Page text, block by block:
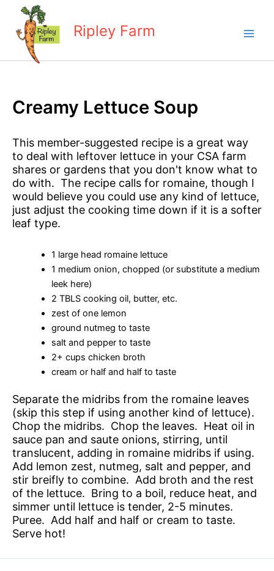
content
Ripley Farm
Creamy Lettuce Soup
This member-suggested recipe is a great way
to deal with leftover lettuce in your CSA farm
shares or gardens that you don't know what to
do with. The recipe calls for romaine, though I
would believe you could use any kind of lettuce,
just adjust the cooking time down if it is a softer
leaf type.
1 large head romaine lettuce
1 medium onion, chopped (or substitute a medium
leek here)
2 TBLS cooking oil, butter, etc.
zest of one lemon
ground nutmeg to taste
salt and pepper to taste
2+ cups chicken broth
cream or half and half to taste
Separate the midribs from the romaine leaves
(skip this step if using another kind of lettuce).
Chop the midribs. Chop the leaves. Heat oil in
sauce pan and saute onions, stirring, until
translucent, adding in romaine midribs if using.
Add lemon zest, nutmeg, salt and pepper, and
stir breifly to combine. Add broth and the rest
of the lettuce. Bring to a boil, reduce heat, and
simmer until lettuce is tender, 2-5 minutes.
Puree. Add half and half or cream to taste.
Serve hot!